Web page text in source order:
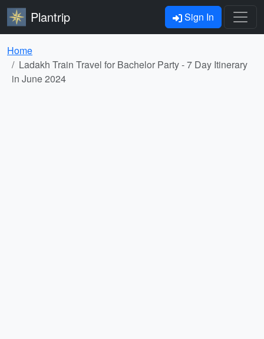
Plantrip Sign In
Home
Ladakh Train Travel for Bachelor Party - 7 Day Itinerary
in June 2024